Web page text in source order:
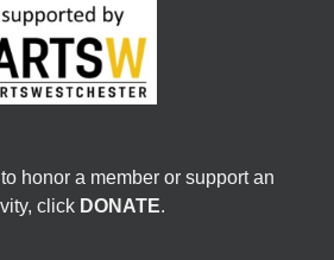
honor a member or support an
click DONATE.